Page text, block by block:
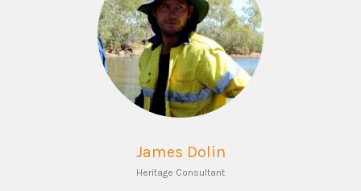
James Dolin
Heritage Consultant